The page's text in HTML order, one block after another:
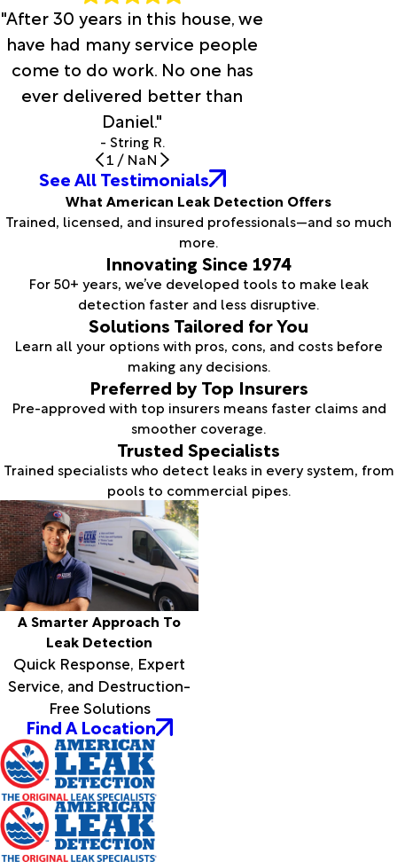
"After 30 years in this house, we
have had many service people
come to do work. No one has
ever delivered better than
Daniel."
- String R.
1 / NaN
See All Testimonials
What American Leak Detection Offers
Trained, licensed, and insured professionals—and so much
more.
Innovating Since 1974
For 50+ years, we’ve developed tools to make leak
detection faster and less disruptive.
Solutions Tailored for You
Learn all your options with pros, cons, and costs before
making any decisions.
Preferred by Top Insurers
Pre-approved with top insurers means faster claims and
smoother coverage.
Trusted Specialists
Trained specialists who detect leaks in every system, from
pools to commercial pipes.
A Smarter Approach To
Leak Detection
Quick Response, Expert
Service, and Destruction-
Free Solutions
Find A Location